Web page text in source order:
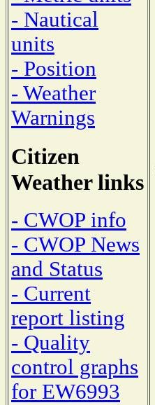
- Nautical
units
- Position
- Weather
Warnings
Citizen
Weather links
- CWOP info
- CWOP News
and Status
- Current
report listing
- Quality
control graphs
for EW6993